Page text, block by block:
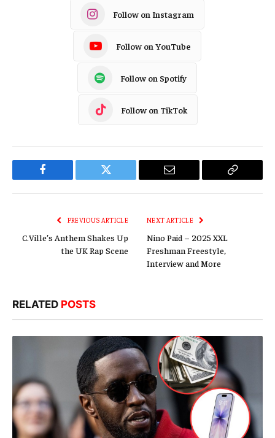
Follow on Instagram
Follow on YouTube
Follow on Spotify
Follow on TikTok
Facebook Twitter Email
Copy
PREVIOUS ARTICLE
C.Ville’s Anthem Shakes Up
the UK Rap Scene
NEXT ARTICLE
Nino Paid – 2025 XXL
Freshman Freestyle,
Interview and More
RELATED POSTS